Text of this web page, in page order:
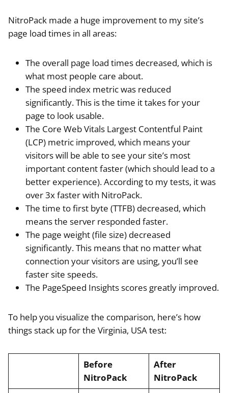
NitroPack made a huge improvement to my site’s
page load times in all areas:
The overall page load times decreased, which is
what most people care about.
The speed index metric was reduced
significantly. This is the time it takes for your
page to look usable.
The Core Web Vitals Largest Contentful Paint
(LCP) metric improved, which means your
visitors will be able to see your site’s most
important content faster (which should lead to a
better experience). According to my tests, it was
over 3x faster with NitroPack.
The time to first byte (TTFB) decreased, which
means the server responded faster.
The page weight (file size) decreased
significantly. This means that no matter what
connection your visitors are using, you’ll see
faster site speeds.
The PageSpeed Insights scores greatly improved.
To help you visualize the comparison, here’s how
things stack up for the Virginia, USA test:
Before
NitroPack
After
NitroPack